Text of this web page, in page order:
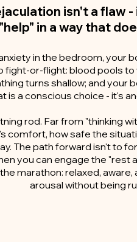
isn't a flaw
"help" in a way that
in the bedroom, your
fight-or-flight: blood pools to
turns shallow; and
is a conscious choice - it's
rod. Far from "thinking
comfort, how safe the
The path forward isn't to
you can engage the
marathon: relaxed,
arousal without being